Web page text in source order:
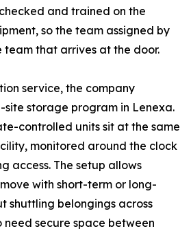
and trained on the
so the team assigned by
team that arrives at the door.
service, the company
storage program in Lenexa.
controlled units sit at the same
monitored around the clock
access. The setup allows
with short-term or long-
shuttling belongings across
need secure space between